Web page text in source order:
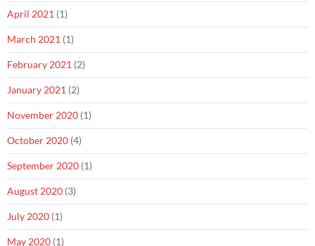
April 2021 (1)
March 2021 (1)
February 2021 (2)
January 2021 (2)
November 2020 (1)
October 2020 (4)
September 2020 (1)
August 2020 (3)
July 2020 (1)
May 2020 (1)